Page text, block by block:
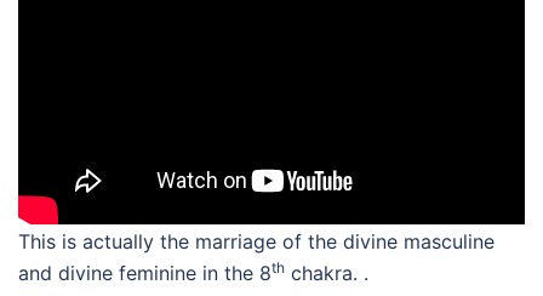
This is actually the marriage of the divine masculine
and divine feminine in the 8th chakra. .